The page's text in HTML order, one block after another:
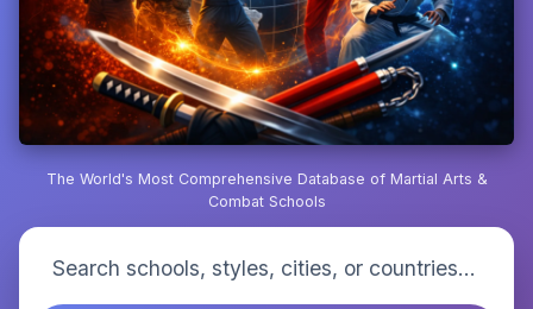
The World's Most Comprehensive Database of Martial Arts &
Combat Schools